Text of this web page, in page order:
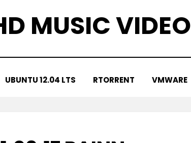
MUSIC VIDEO
UBUNTU 12.04 LTS RTORRENT VMWARE